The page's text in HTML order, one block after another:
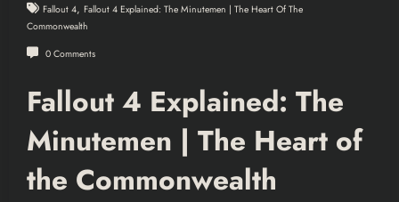
Fallout 4, Fallout 4 Explained: The Minutemen | The Heart Of The
Commonwealth
0 Comments
Fallout 4 Explained: The
Minutemen | The Heart of
the Commonwealth